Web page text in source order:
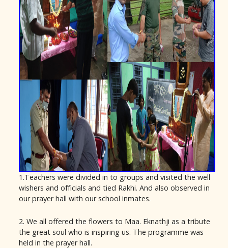
1.Teachers were divided in to groups and visited the well
wishers and officials and tied Rakhi. And also observed in
our prayer hall with our school inmates.
2. We all offered the flowers to Maa. Eknathji as a tribute
the great soul who is inspiring us. The programme was
held in the prayer hall.